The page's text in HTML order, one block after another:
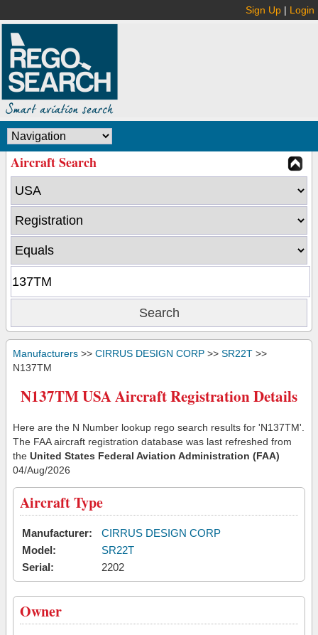
Sign Up | Login
Aircraft Search
Manufacturers >> CIRRUS DESIGN CORP >> SR22T >>
N137TM
N137TM USA Aircraft Registration Details
Here are the N Number lookup rego search results for 'N137TM'.
The FAA aircraft registration database was last refreshed from
the United States Federal Aviation Administration (FAA)
04/Aug/2026
Aircraft Type
Manufacturer:
CIRRUS DESIGN CORP
Model:
SR22T
Serial:
2202
Owner